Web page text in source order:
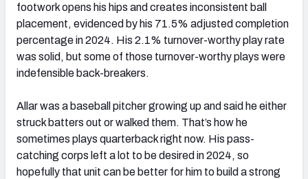
footwork opens his hips and creates inconsistent ball
placement, evidenced by his 71.5% adjusted completion
percentage in 2024. His 2.1% turnover-worthy play rate
was solid, but some of those turnover-worthy plays were
indefensible back-breakers.
Allar was a baseball pitcher growing up and said he either
struck batters out or walked them. That’s how he
sometimes plays quarterback right now. His pass-
catching corps left a lot to be desired in 2024, so
hopefully that unit can be better for him to build a strong